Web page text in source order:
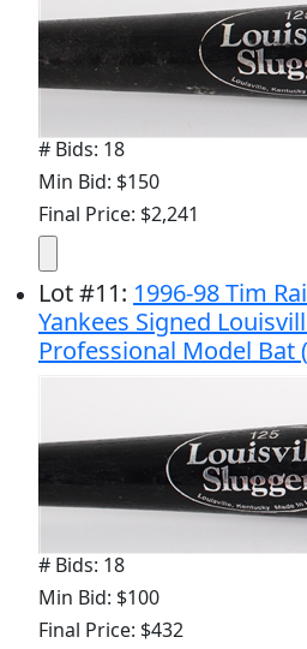
# Bids: 18
Min Bid: $150
Final Price: $2,241
Lot#11: 1996-98 Tim
Yankees Signed
Professional Model Bat
# Bids: 18
Min Bid: $100
Final Price: $432